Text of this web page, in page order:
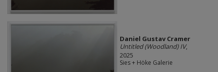
Daniel Gustav Cramer
Untitled (Woodland) IV,
2025
Sies + Höke Galerie